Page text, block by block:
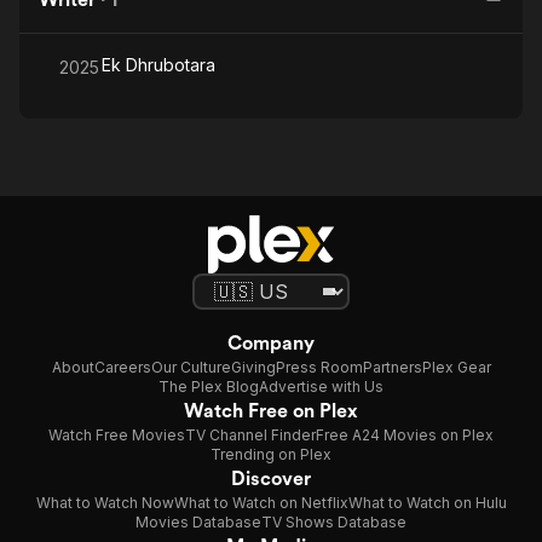
2025Ek Dhrubotara
Company
AboutCareersOur CultureGivingPress RoomPartnersPlex Gear
The Plex BlogAdvertise with Us
Watch Free on Plex
Watch Free MoviesTV Channel FinderFree A24 Movies on Plex
Trending on Plex
Discover
What to Watch NowWhat to Watch on NetflixWhat to Watch on Hulu
Movies DatabaseTV Shows Database